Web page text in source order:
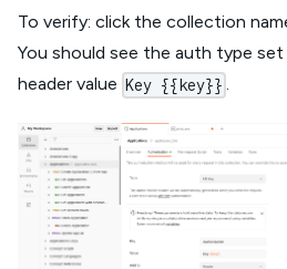
To verify: click the collection
You should see the auth type
header value Key {{key}} .